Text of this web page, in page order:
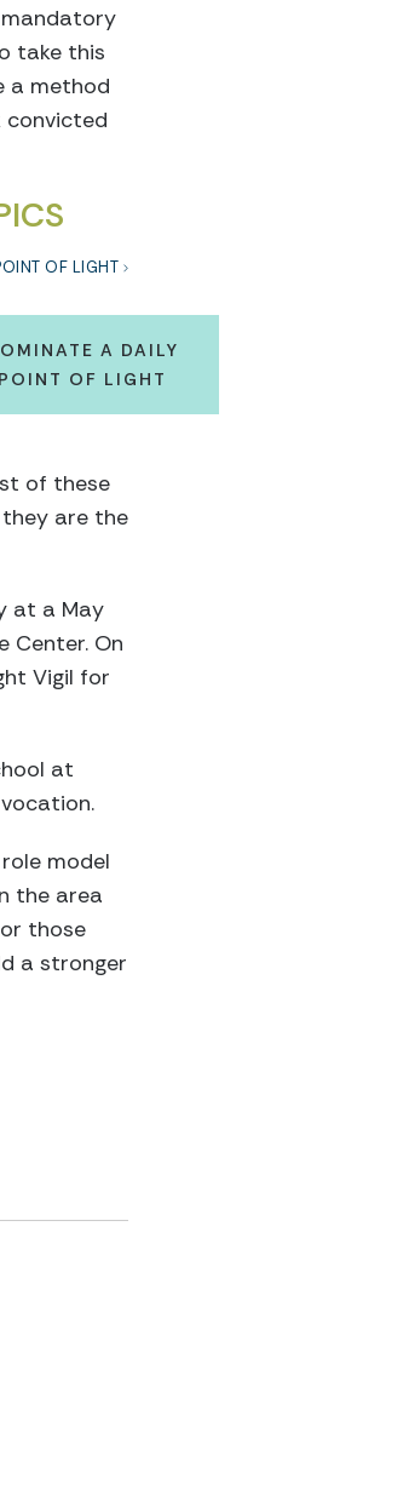
mandatory
take this
a method
convicted
OF LIGHT
A DAILY
POINT OF LIGHT
of these
are the
at a May
Center. On
Vigil for
at
model
the area
those
a stronger